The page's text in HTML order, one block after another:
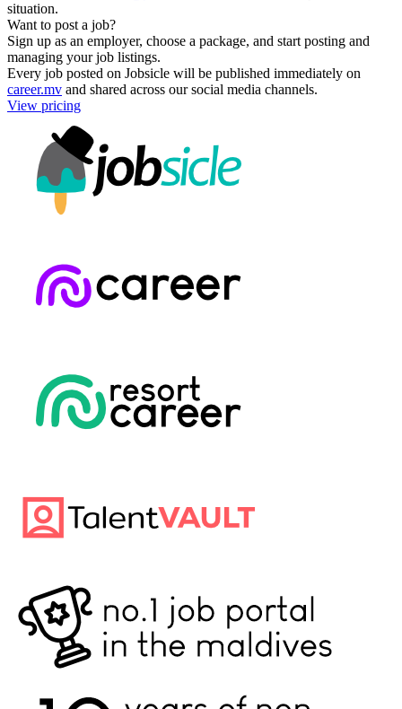
situation.
Want to post a job?
Sign up as an employer, choose a package, and start posting and
managing your job listings.
Every job posted on Jobsicle will be published immediately on
career.mv and shared across our social media channels.
View pricing